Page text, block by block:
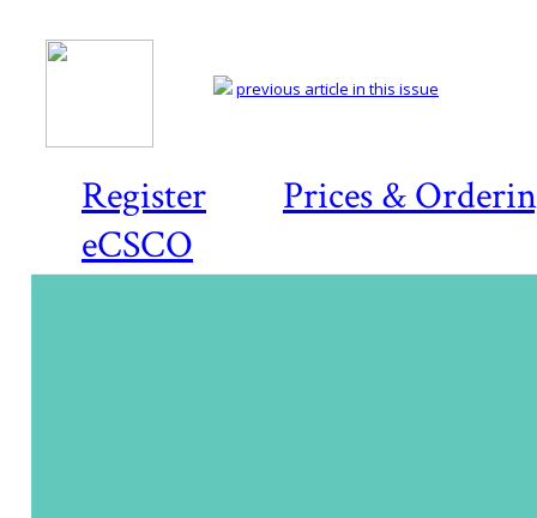
Register
Prices &
eCSCO
previous article in this issue